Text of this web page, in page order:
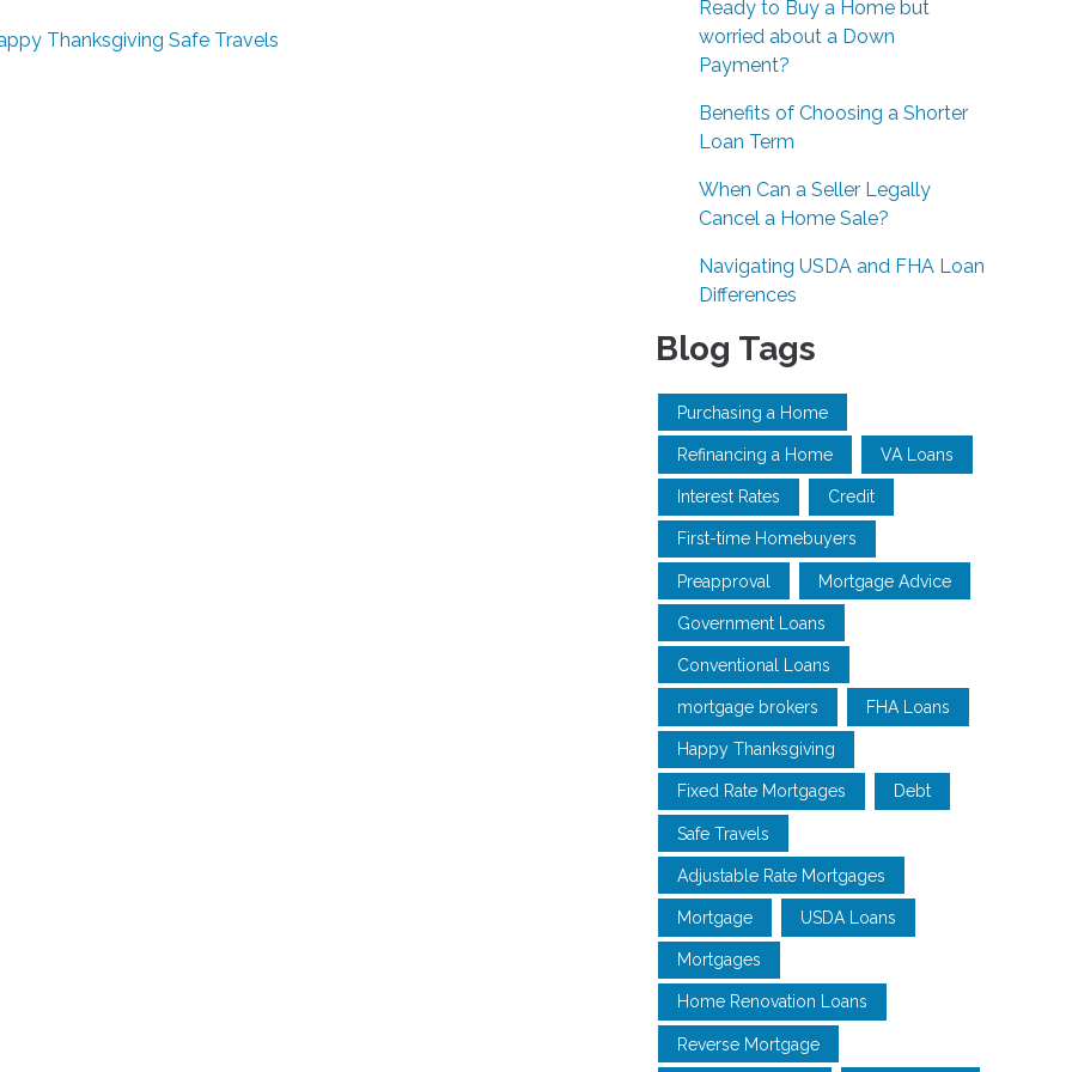
Thanksgiving Safe Travels
Ready to Buy a Home but
worried about a Down
Payment?
Benefits of Choosing a Shorter
Loan Term
When Can a Seller Legally
Cancel a Home Sale?
Navigating USDA and FHA Loan
Differences
Blog Tags
Purchasing a Home
Refinancing a Home VA Loans
Interest Rates Credit
First-time Homebuyers
Preapproval Mortgage Advice
Government Loans
Conventional Loans
mortgage brokers FHA Loans
Happy Thanksgiving
Fixed Rate Mortgages Debt
Safe Travels
Adjustable Rate Mortgages
Mortgage USDA Loans
Mortgages
Home Renovation Loans
Reverse Mortgage